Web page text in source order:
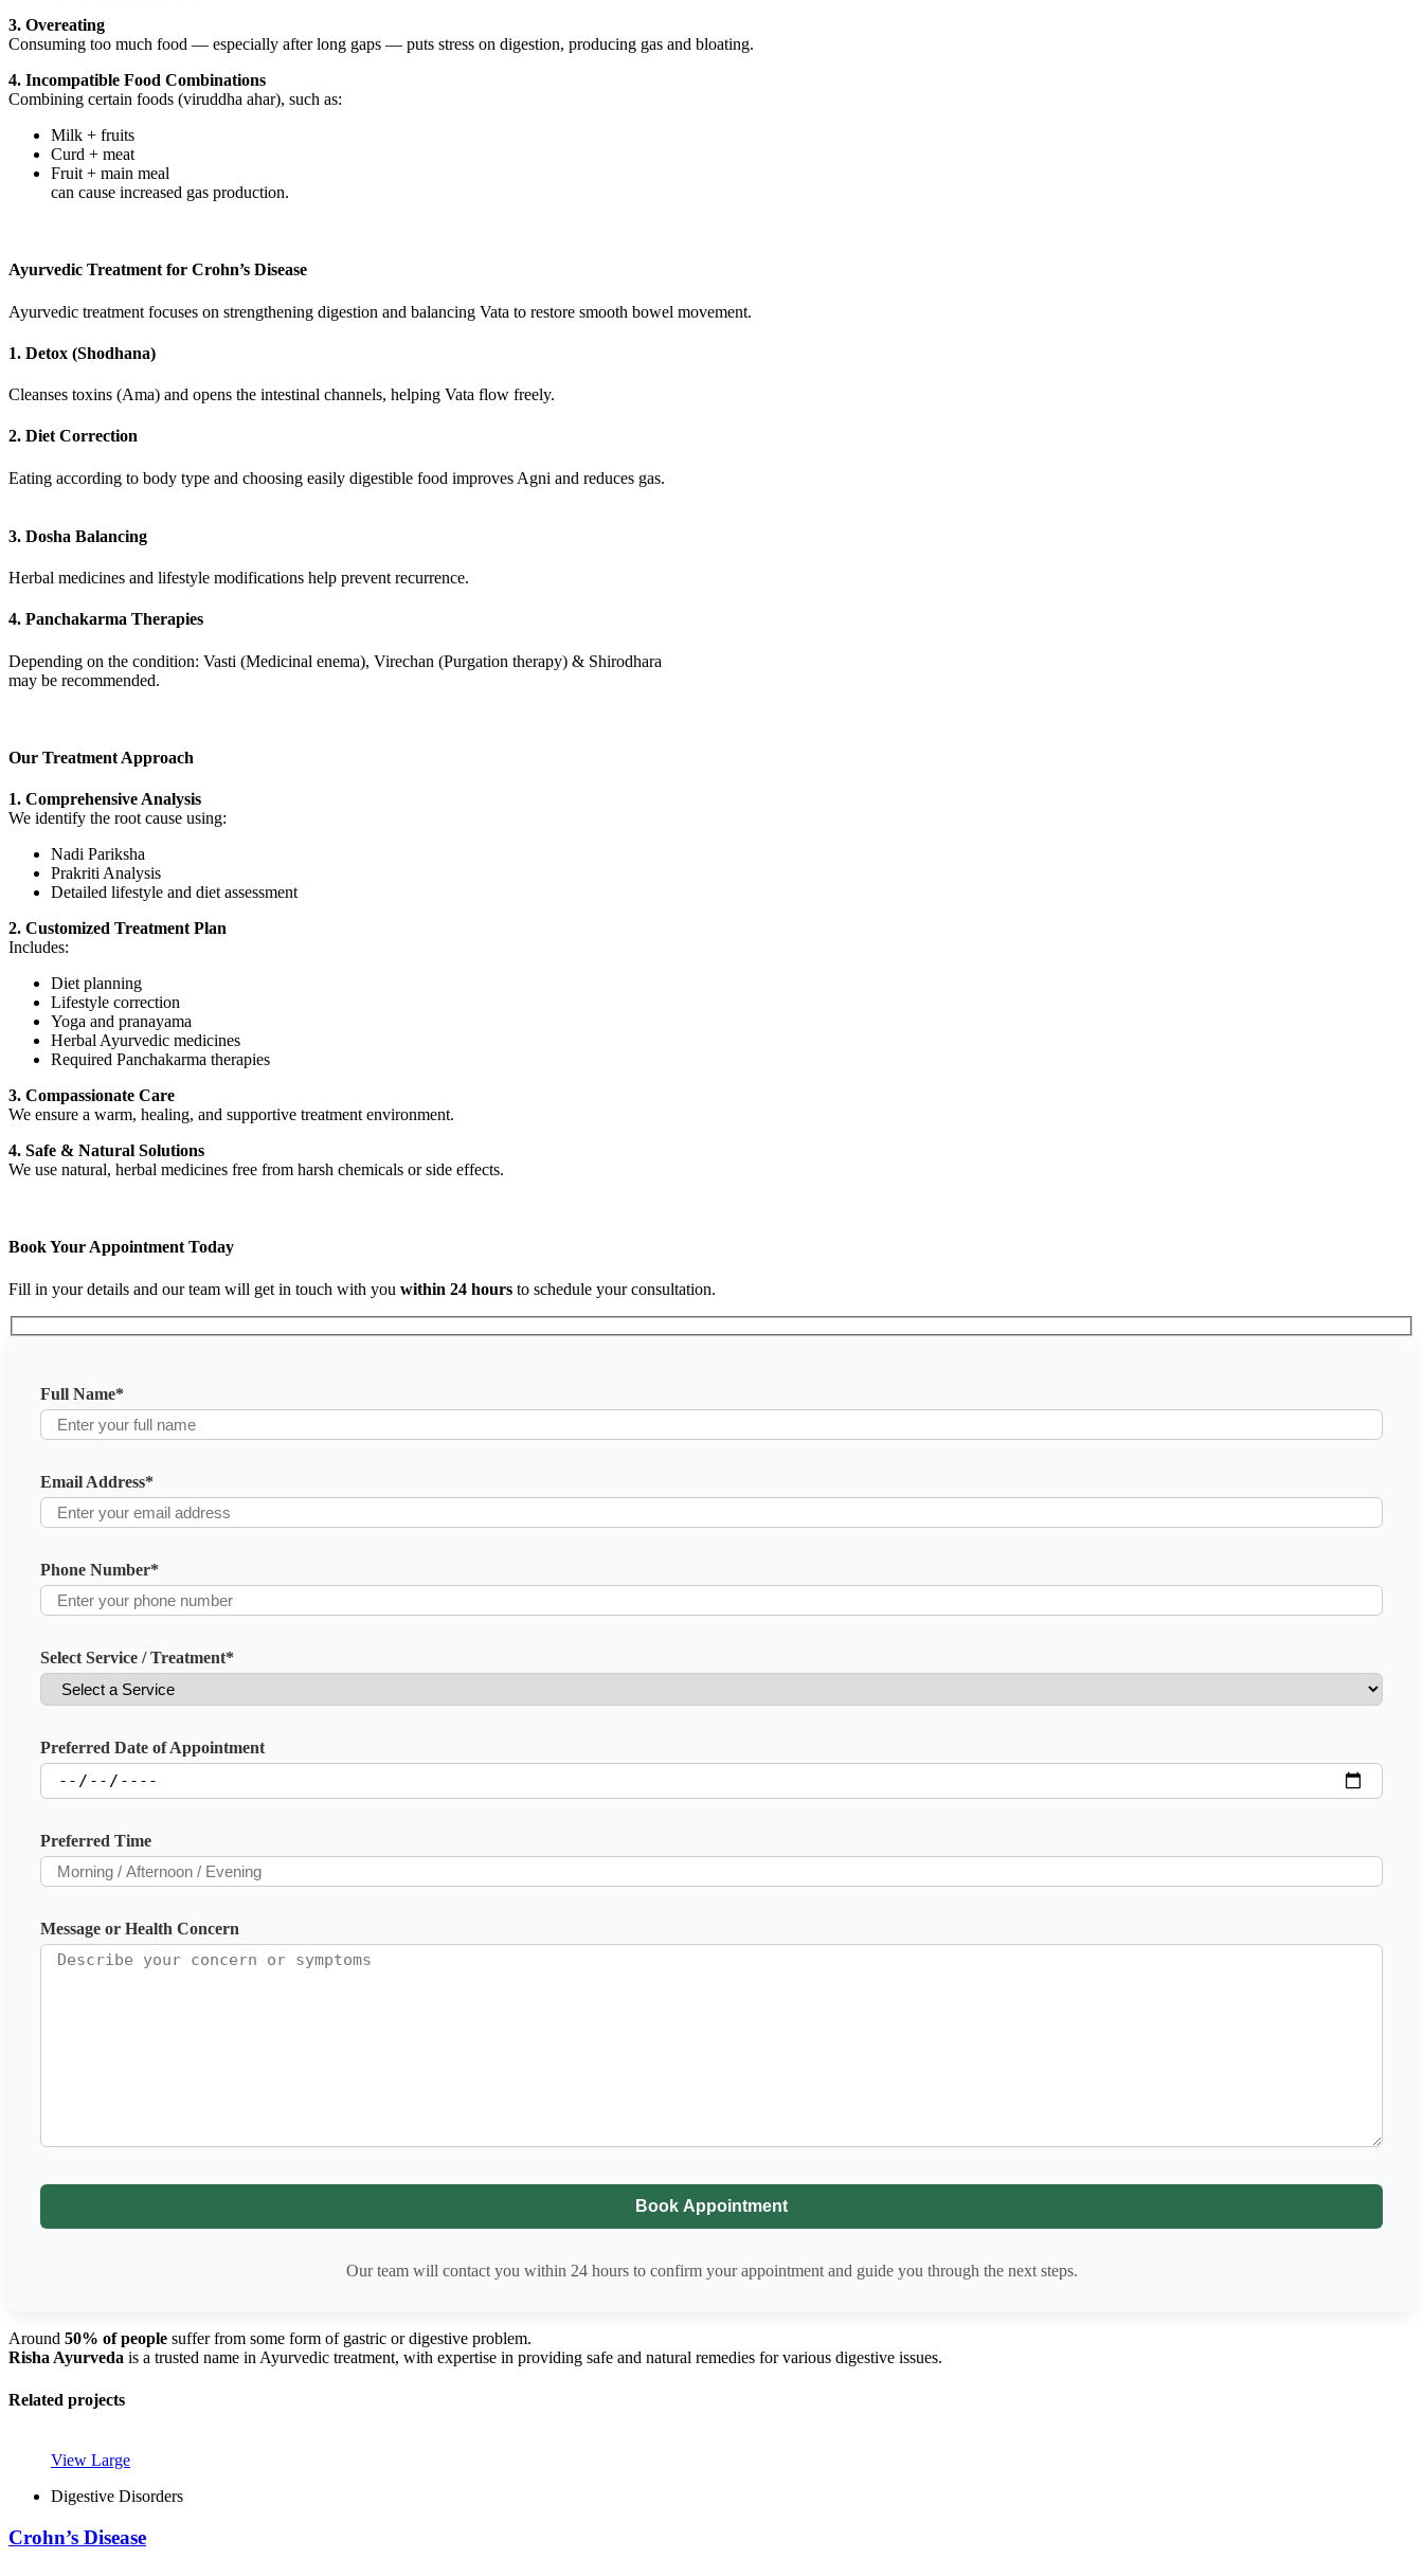
3. Overeating
Consuming too much food — especially after long gaps — puts stress on digestion, producing gas and bloating.
4. Incompatible Food Combinations
Combining certain foods (viruddha ahar), such as:
Milk + fruits
Curd + meat
Fruit + main meal
can cause increased gas production.
Ayurvedic Treatment for Crohn’s Disease
Ayurvedic treatment focuses on strengthening digestion and balancing Vata to restore smooth bowel movement.
1. Detox (Shodhana)
Cleanses toxins (Ama) and opens the intestinal channels, helping Vata flow freely.
2. Diet Correction
Eating according to body type and choosing easily digestible food improves Agni and reduces gas.
3. Dosha Balancing
Herbal medicines and lifestyle modifications help prevent recurrence.
4. Panchakarma Therapies
Depending on the condition: Vasti (Medicinal enema), Virechan (Purgation therapy) & Shirodhara
may be recommended.
Our Treatment Approach
1. Comprehensive Analysis
We identify the root cause using:
Nadi Pariksha
Prakriti Analysis
Detailed lifestyle and diet assessment
2. Customized Treatment Plan
Includes:
Diet planning
Lifestyle correction
Yoga and pranayama
Herbal Ayurvedic medicines
Required Panchakarma therapies
3. Compassionate Care
We ensure a warm, healing, and supportive treatment environment.
4. Safe & Natural Solutions
We use natural, herbal medicines free from harsh chemicals or side effects.
Book Your Appointment Today
Fill in your details and our team will get in touch with you within 24 hours to schedule your consultation.
Full Name*
Email Address*
Phone Number*
Select Service / Treatment*
Preferred Date of Appointment
Preferred Time
Message or Health Concern
Our team will contact you within 24 hours to confirm your appointment and guide you through the next steps.
Around 50% of people suffer from some form of gastric or digestive problem.
Risha Ayurveda is a trusted name in Ayurvedic treatment, with expertise in providing safe and natural remedies for various digestive issues.
Related projects
View Large
Digestive Disorders
Crohn’s Disease